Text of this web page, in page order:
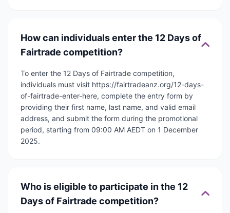
How can individuals enter the 12 Days of
Fairtrade competition?
To enter the 12 Days of Fairtrade competition,
individuals must visit https://fairtradeanz.org/12-days-
of-fairtrade-enter-here, complete the entry form by
providing their first name, last name, and valid email
address, and submit the form during the promotional
period, starting from 09:00 AM AEDT on 1 December
2025.
Who is eligible to participate in the 12
Days of Fairtrade competition?